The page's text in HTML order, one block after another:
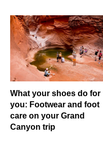
What your shoes do for
you: Footwear and foot
care on your Grand
Canyon trip